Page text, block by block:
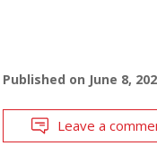
Published on June 8,
Leave a